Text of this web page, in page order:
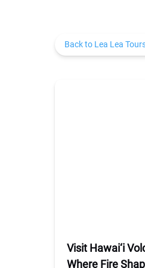
Back to Lea Lea
Visit Hawai‘i
Where Fire